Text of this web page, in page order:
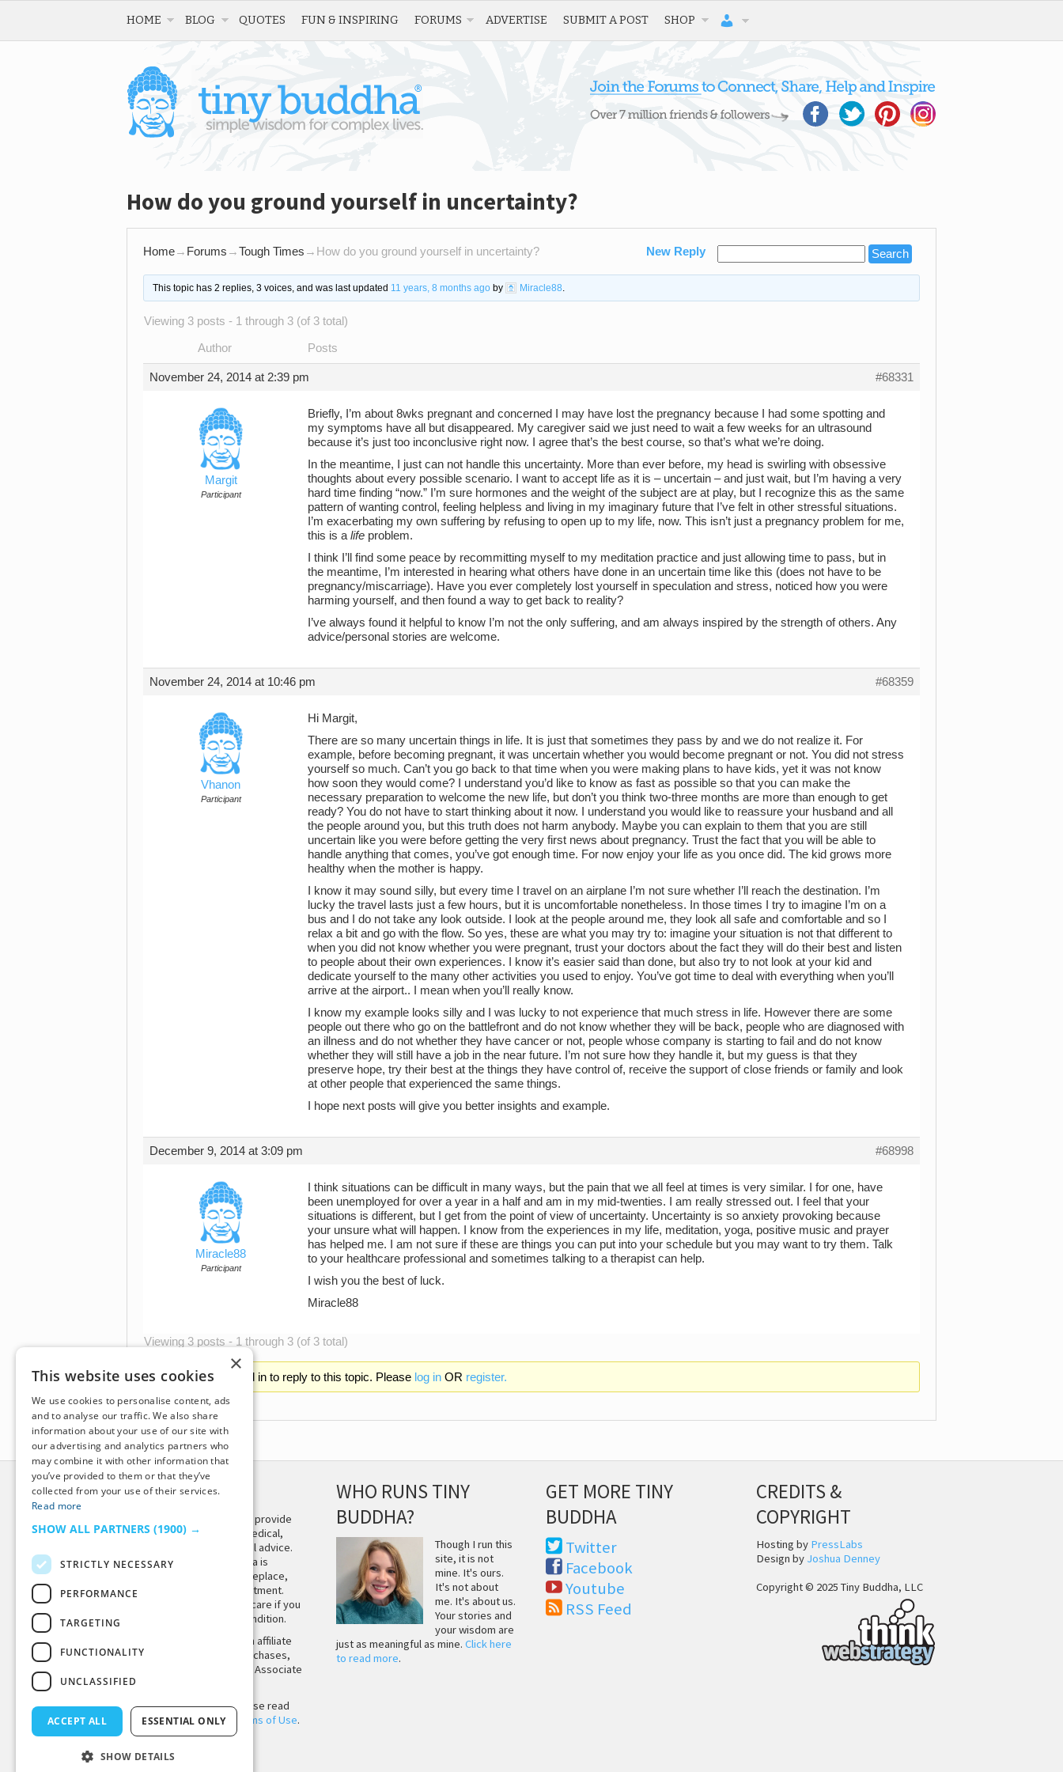
HOME BLOG QUOTES FUN & INSPIRING FORUMS ADVERTISE SUBMIT A POST SHOP
How do you ground yourself in uncertainty?
Home→ Forums →Tough Times → How do you ground yourself in uncertainty? New Reply
This topic has 2 replies, 3 voices, and was last updated 11 years, 8 months agoby Miracle88
Viewing 3 posts - 1 through 3 (of 3 total)
Author Posts
November 24, 2014 at 2:39 pm #68331
Margit
Participant
Briefly, I’m about 8wks pregnant and concerned I may have lost the pregnancy because I had some spotting and
my symptoms have all but disappeared. My caregiver said we just need to wait a few weeks for an ultrasound
because it’s just too inconclusive right now. I agree that’s the best course, so that’s what we’re doing.
In the meantime, I just can not handle this uncertainty. More than ever before, my head is swirling with obsessive
thoughts about every possible scenario. I want to accept life as it is – uncertain – and just wait, but I’m having a very
hard time finding “now.” I’m sure hormones and the weight of the subject are at play, but I recognize this as the same
pattern of wanting control, feeling helpless and living in my imaginary future that I’ve felt in other stressful situations.
I’m exacerbating my own suffering by refusing to open up to my life, now. This isn’t just a pregnancy problem for me,
this is a life problem.
I think I’ll find some peace by recommitting myself to my meditation practice and just allowing time to pass, but in
the meantime, I’m interested in hearing what others have done in an uncertain time like this (does not have to be
pregnancy/miscarriage). Have you ever completely lost yourself in speculation and stress, noticed how you were
harming yourself, and then found a way to get back to reality?
I’ve always found it helpful to know I’m not the only suffering, and am always inspired by the strength of others. Any
advice/personal stories are welcome.
November 24, 2014 at 10:46 pm #68359
Vhanon
Participant
Hi Margit,
There are so many uncertain things in life. It is just that sometimes they pass by and we do not realize it. For
example, before becoming pregnant, it was uncertain whether you would become pregnant or not. You did not stress
yourself so much. Can’t you go back to that time when you were making plans to have kids, yet it was not know
how soon they would come? I understand you’d like to know as fast as possible so that you can make the
necessary preparation to welcome the new life, but don’t you think two-three months are more than enough to get
ready? You do not have to start thinking about it now. I understand you would like to reassure your husband and all
the people around you, but this truth does not harm anybody. Maybe you can explain to them that you are still
uncertain like you were before getting the very first news about pregnancy. Trust the fact that you will be able to
handle anything that comes, you’ve got enough time. For now enjoy your life as you once did. The kid grows more
healthy when the mother is happy.
I know it may sound silly, but every time I travel on an airplane I’m not sure whether I’ll reach the destination. I’m
lucky the travel lasts just a few hours, but it is uncomfortable nonetheless. In those times I try to imagine I’m on a
bus and I do not take any look outside. I look at the people around me, they look all safe and comfortable and so I
relax a bit and go with the flow. So yes, these are what you may try to: imagine your situation is not that different to
when you did not know whether you were pregnant, trust your doctors about the fact they will do their best and listen
to people about their own experiences. I know it’s easier said than done, but also try to not look at your kid and
dedicate yourself to the many other activities you used to enjoy. You’ve got time to deal with everything when you’ll
arrive at the airport.. I mean when you’ll really know.
I know my example looks silly and I was lucky to not experience that much stress in life. However there are some
people out there who go on the battlefront and do not know whether they will be back, people who are diagnosed with
an illness and do not whether they have cancer or not, people whose company is starting to fail and do not know
whether they will still have a job in the near future. I’m not sure how they handle it, but my guess is that they
preserve hope, try their best at the things they have control of, receive the support of close friends or family and look
at other people that experienced the same things.
I hope next posts will give you better insights and example.
December 9, 2014 at 3:09 pm #68998
Miracle88
Participant
I think situations can be difficult in many ways, but the pain that we all feel at times is very similar. I for one, have
been unemployed for over a year in a half and am in my mid-twenties. I am really stressed out. I feel that your
situations is different, but I get from the point of view of uncertainty. Uncertainty is so anxiety provoking because
your unsure what will happen. I know from the experiences in my life, meditation, yoga, positive music and prayer
has helped me. I am not sure if these are things you can put into your schedule but you may want to try them. Talk
to your healthcare professional and sometimes talking to a therapist can help.
I wish you the best of luck.
Miracle88
Viewing 3 posts - 1 through 3 (of 3 total)
You must be logged in to reply to this topic. Please log inOR register.
DISCLAIMER
This site is not intended to provide
and does not constitute medical,
legal, or other professional advice.
The content on Tiny Buddha is
designed to support, not replace,
medical or psychiatric treatment.
Please seek professional care if you
believe you may have a condition.
Tiny Buddha, LLC may earn affiliate
income from qualifying purchases,
including from the Amazon Associate
Program.
Before using the site, please read
ourPrivacy Policyand Terms of Use.
WHO RUNS TINY
BUDDHA?
Though I run this
site, it is not
mine. It's ours.
It's not about
me. It's about us.
Your stories and
your wisdom are
just as meaningful as mine.Click here
to read more.
GET MORE TINY
BUDDHA
Twitter
Facebook
Youtube
RSS Feed
CREDITS &
COPYRIGHT
Hosting by PressLabs
Design by Joshua Denney
Copyright © 2025 Tiny Buddha, LLC
×
This website uses cookies
We use cookies to personalise content, ads
and to analyse our traffic. We also share
information about your use of our site with
our advertising and analytics partners who
may combine it with other information that
you’ve provided to them or that they’ve
collected from your use of their services.
Read more
SHOW ALL PARTNERS (1900) →
STRICTLY NECESSARY
PERFORMANCE
TARGETING
FUNCTIONALITY
UNCLASSIFIED
ACCEPT ALL ESSENTIAL ONLY
SHOW DETAILS